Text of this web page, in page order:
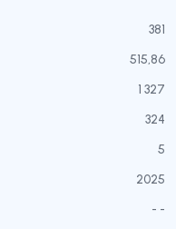
381
515,86
1 327
324
5
2025
- -